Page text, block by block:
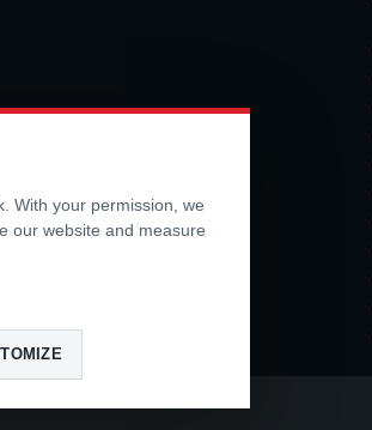
With your permission, we
our website and measure